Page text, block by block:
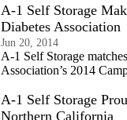
A-1 Self Storage
Diabetes Association
Jun 20, 2014
A-1 Self Storage
Association’s 2014
A-1 Self Storage
Northern California